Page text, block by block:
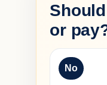
or
No